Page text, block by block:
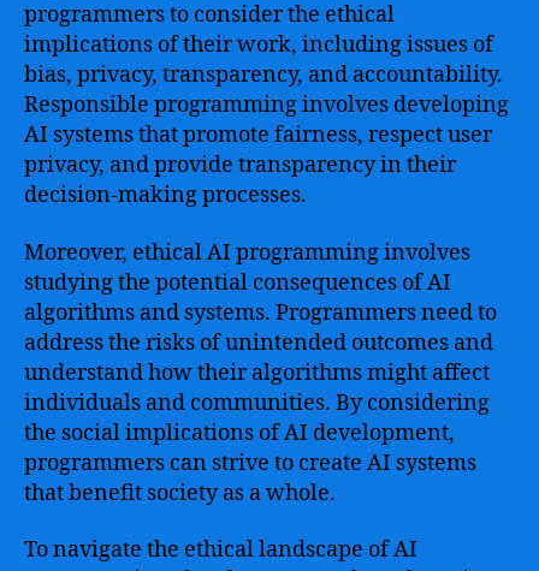
programmers to consider the ethical
implications of their work, including issues of
bias, privacy, transparency, and accountability.
Responsible programming involves developing
AI systems that promote fairness, respect user
privacy, and provide transparency in their
decision-making processes.
Moreover, ethical AI programming involves
studying the potential consequences of AI
algorithms and systems. Programmers need to
address the risks of unintended outcomes and
understand how their algorithms might affect
individuals and communities. By considering
the social implications of AI development,
programmers can strive to create AI systems
that benefit society as a whole.
To navigate the ethical landscape of AI